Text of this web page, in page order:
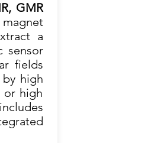
GMR
a
sensor
fields
high
or high